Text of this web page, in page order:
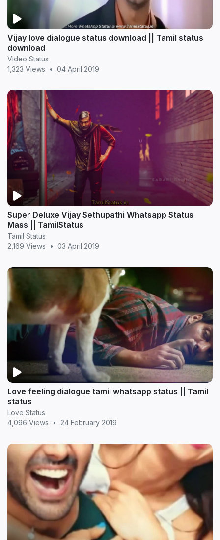
Vijay love dialogue status download || Tamil status
download
Video Status
1,323 Views
• 04 April 2019
Super Deluxe Vijay Sethupathi Whatsapp Status
Mass || TamilStatus
Tamil Status
2,169 Views
• 03 April 2019
Love feeling dialogue tamil whatsapp status || Tamil
status
Love Status
4,096 Views
• 24 February 2019